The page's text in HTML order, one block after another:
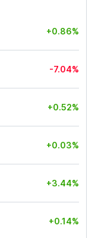
+0.86%
-7.04%
+0.52%
+0.03%
+3.44%
+0.14%